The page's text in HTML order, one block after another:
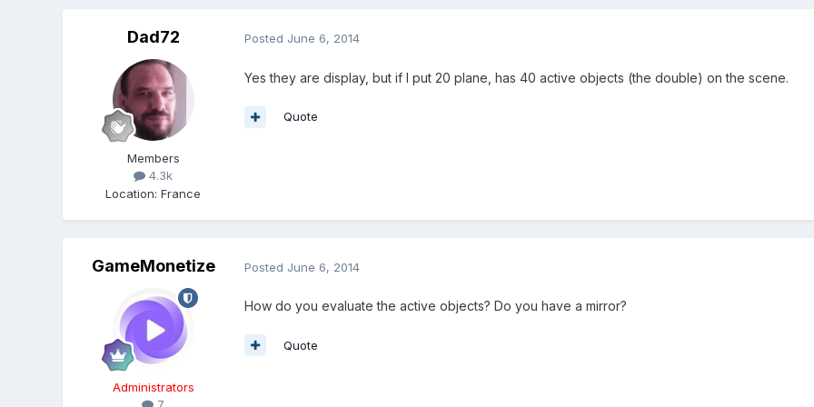
Dad72
Members
4.3k
Location:France
Posted June 6, 2014
Yes they are display, but if I put 20 plane, has 40 active objects (the double) on the scene.
Quote
GameMonetize
Administrators
Posted June 6, 2014
How do you evaluate the active objects? Do you have a mirror?
Quote